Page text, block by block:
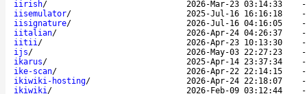
iirish/ 2026-Mar-23 03:14:33
iisemulator/ 2025-Jul-16 16:16:18
iisignature/ 2026-Jul-16 04:16:05
iitalian/ 2026-Apr-24 04:26:37
iitii/ 2026-Apr-23 10:13:30
ijs/ 2026-May-03 22:27:23
ikarus/ 2025-Apr-14 23:37:34
ike-scan/ 2026-Apr-22 22:14:15
ikiwiki-hosting/ 2026-Apr-24 22:18:07
ikiwiki/ 2026-Feb-09 03:12:44